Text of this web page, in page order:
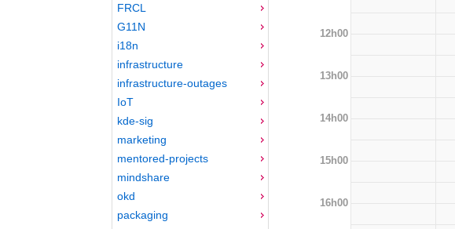
FRCL
G11N
i18n
infrastructure
infrastructure-outages
IoT
kde-sig
marketing
mentored-projects
mindshare
okd
packaging
12h00
13h00
14h00
15h00
16h00